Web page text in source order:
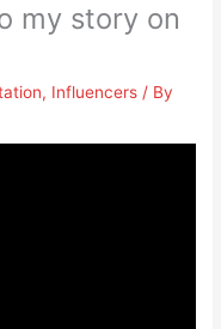
my story on
, Influencers / By